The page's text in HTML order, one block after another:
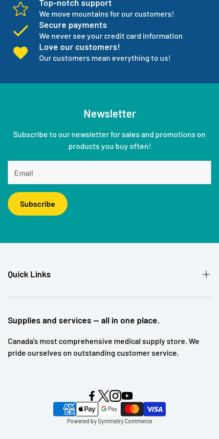
Top-notch support
We move mountains for our customers!
Secure payments
We never see your credit card information
Love our customers!
Our customers mean everything to us!
Newsletter
Subscribe to our newsletter for sales and promotions on
products you buy often!
Subscribe
Quick Links
Patient Referral
Our Story
Contact
Shipping and Returns
Supplies and services — all in one place.
Canada's most comprehensive medical supply store. We
pride ourselves on outstanding customer service.
Powered by Symmetry Commerce